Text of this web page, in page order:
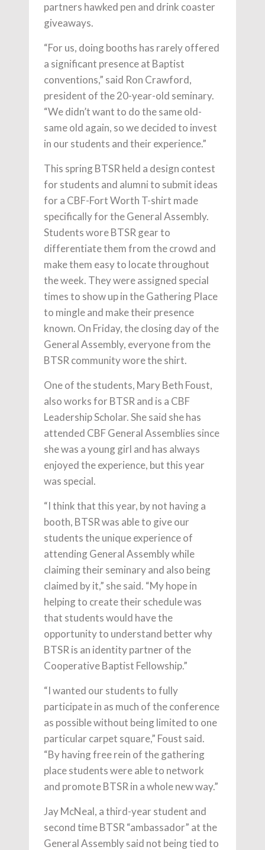
partners hawked pen and drink coaster
giveaways.
“For us, doing booths has rarely offered
a significant presence at Baptist
conventions,” said Ron Crawford,
president of the 20-year-old seminary.
“We didn’t want to do the same old-
same old again, so we decided to invest
in our students and their experience.”
This spring BTSR held a design contest
for students and alumni to submit ideas
for a CBF-Fort Worth T-shirt made
specifically for the General Assembly.
Students wore BTSR gear to
differentiate them from the crowd and
make them easy to locate throughout
the week. They were assigned special
times to show up in the Gathering Place
to mingle and make their presence
known. On Friday, the closing day of the
General Assembly, everyone from the
BTSR community wore the shirt.
One of the students, Mary Beth Foust,
also works for BTSR and is a CBF
Leadership Scholar. She said she has
attended CBF General Assemblies since
she was a young girl and has always
enjoyed the experience, but this year
was special.
“I think that this year, by not having a
booth, BTSR was able to give our
students the unique experience of
attending General Assembly while
claiming their seminary and also being
claimed by it,” she said. “My hope in
helping to create their schedule was
that students would have the
opportunity to understand better why
BTSR is an identity partner of the
Cooperative Baptist Fellowship.”
“I wanted our students to fully
participate in as much of the conference
as possible without being limited to one
particular carpet square,” Foust said.
“By having free rein of the gathering
place students were able to network
and promote BTSR in a whole new way.”
Jay McNeal, a third-year student and
second time BTSR “ambassador” at the
General Assembly said not being tied to